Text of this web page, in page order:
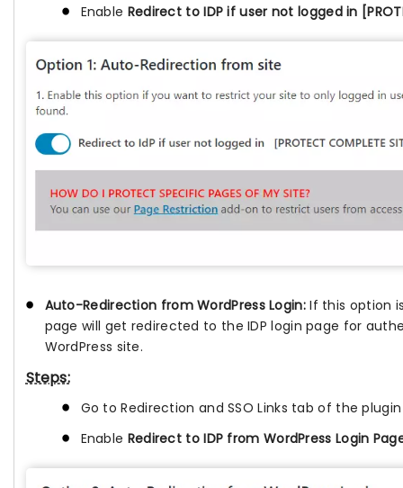
Enable Redirect to IDP if user not logged in
Auto-Redirection from WordPress Login:If this option
page will get redirected to the IDP login page for
WordPress site.
Steps:
Go to Redirection and SSO Links tab of the
Enable Redirect to IDP from WordPress Login